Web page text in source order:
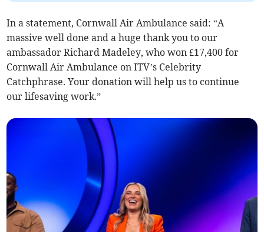
In a statement, Cornwall Air Ambulance said: “A
massive well done and a huge thank you to our
ambassador Richard Madeley, who won £17,400 for
Cornwall Air Ambulance on ITV’s Celebrity
Catchphrase. Your donation will help us to continue
our lifesaving work.”